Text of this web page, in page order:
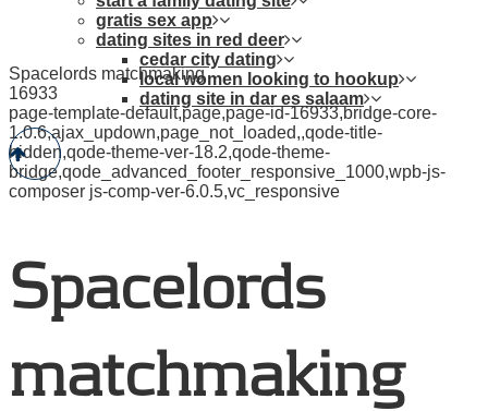
gratis sex app
dating sites in red deer
cedar city dating
local women looking to hookup
dating site in dar es salaam
Spacelords matchmaking
16933
page-template-default,page,page-id-16933,bridge-core-
1.0.6,ajax_updown,page_not_loaded,,qode-title-
hidden,qode-theme-ver-18.2,qode-theme-
bridge,qode_advanced_footer_responsive_1000,wpb-js-
composer js-comp-ver-6.0.5,vc_responsive
Spacelords
matchmaking